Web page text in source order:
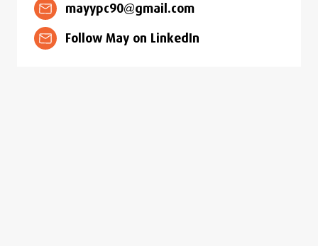
mayypc90@gmail.com
Follow May on LinkedIn